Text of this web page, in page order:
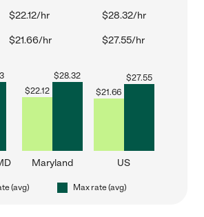
$22.12/hr $28.32/hr
$21.66/hr $27.55/hr
$22.12
$28.32
Maryland
$21.66
$27.55
US
(avg) Max rate (avg)